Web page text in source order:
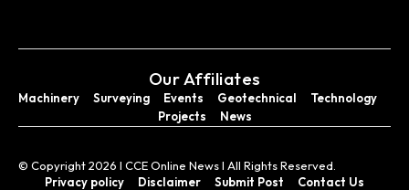
Our Affiliates
Machinery Surveying Events Geotechnical
Technology
Projects
News
© Copyright 2026 I CCE Online News I All Rights Reserved.
Privacy policy
Disclaimer Submit Post Contact Us